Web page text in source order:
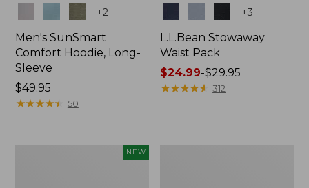
+2
Men's SunSmart
Comfort Hoodie, Long-
Sleeve
Price:
$49.95
$49.95
★★★★★
★★★★★ 50
+3
L.L.Bean Stowaway
Waist Pack
Price
range
$24.99-$29.95
★★★★★
★★★★★ 312
NEW